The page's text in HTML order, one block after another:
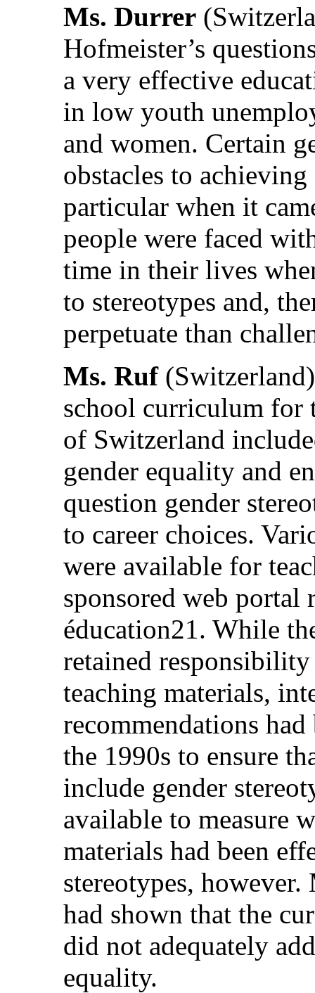
Ms. Durrer
Hofmeister’s
a very effective
in low youth
and women. Certain
obstacles to
particular when it
people were faced
time in their lives
to stereotypes and,
perpetuate than
Ms. Ruf(Switzerland)
school curriculum for
of Switzerland
gender equality and
question gender
to career choices.
were available for
sponsored web
éducation21. While
retained
teaching materials,
recommendations
the 1990s to ensure
include gender
available to measure
materials had been
stereotypes,
had shown that the
did not adequately
equality.